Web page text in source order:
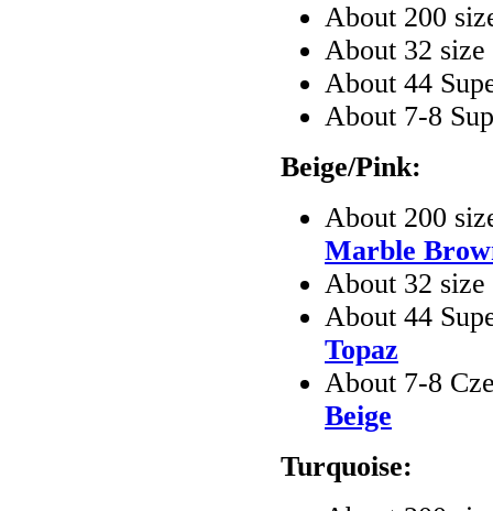
About 200
About 32
About 44
About 7-8
Beige/Pink:
About 200
Marble
About 32
About 44
Topaz
About 7-8
Beige
Turquoise: